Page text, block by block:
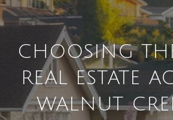
CHOOSING
REAL ESTATE
WALNUT